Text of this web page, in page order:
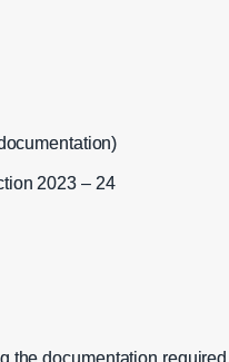
2023 – 24